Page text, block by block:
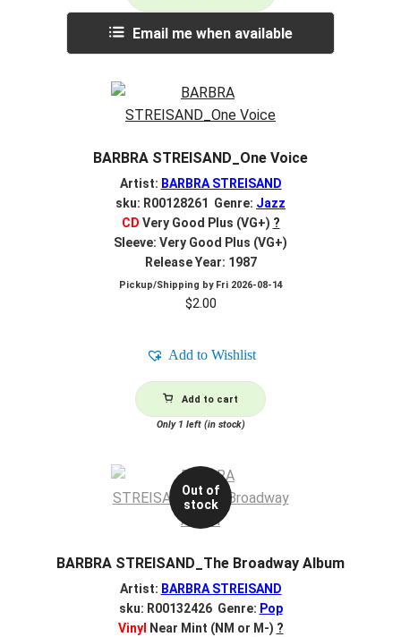
Email me when available
BARBRA STREISAND_One Voice
Artist: BARBRA STREISAND
sku: R00128261 Genre: Jazz
CD Very Good Plus (VG+) ?
Sleeve: Very Good Plus (VG+)
Release Year: 1987
Pickup/Shipping by Fri 2026-08-14
$2.00
Add to Wishlist
Add to cart
Only 1 left (in stock)
Out of
stock
BARBRA STREISAND_The Broadway Album
Artist: BARBRA STREISAND
sku: R00132426 Genre: Pop
Vinyl
Near Mint (NM or M-) ?